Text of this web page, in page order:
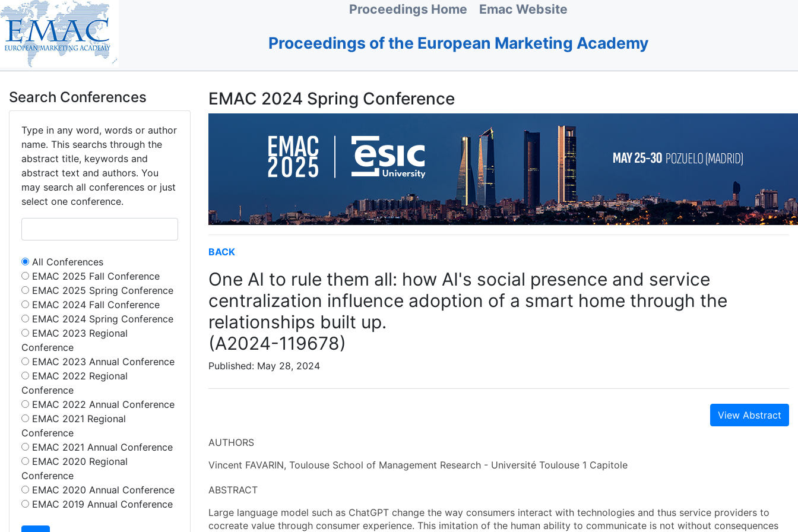
Proceedings Home Emac Website
Proceedings of the European Marketing Academy
Search Conferences
Type in any word, words or author
name. This searchs through the
abstract title, keywords and
abstract text and authors. You
may search all conferences or just
select one conference.
All Conferences
EMAC 2025 Fall Conference
EMAC 2025 Spring Conference
EMAC 2024 Fall Conference
EMAC 2024 Spring Conference
EMAC 2023 Regional
Conference
EMAC 2023 Annual Conference
EMAC 2022 Regional
Conference
EMAC 2022 Annual Conference
EMAC 2021 Regional
Conference
EMAC 2021 Annual Conference
EMAC 2020 Regional
Conference
EMAC 2020 Annual Conference
EMAC 2019 Annual Conference
EMAC 2024 Spring Conference
BACK
One AI to rule them all: how AI's social presence and service
centralization influence adoption of a smart home through the
relationships built up.
(A2024-119678)
Published: May 28, 2024
View Abstract
AUTHORS
Vincent FAVARIN, Toulouse School of Management Research - Université Toulouse 1 Capitole
ABSTRACT
Large language model such as ChatGPT change the way consumers interact with technologies and thus service providers to
cocreate value through consumer experience. This imitation of the human ability to communicate is not without consequences